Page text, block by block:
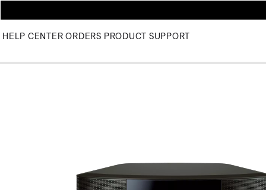
HELP CENTER ORDERS PRODUCT SUPPORT